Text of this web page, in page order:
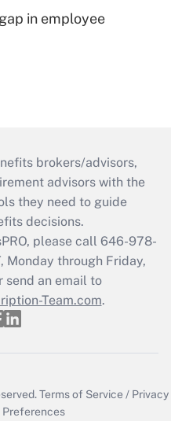
in employee
brokers/advisors,
advisors with the
they need to guide
decisions.
please call 646-978-
Monday through Friday,
send an email to
Team.com.
Terms of Service / Privacy
Preferences